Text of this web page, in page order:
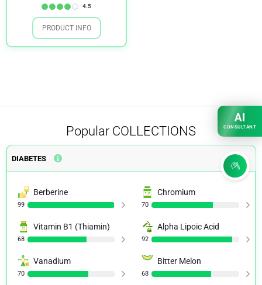
4.5
PRODUCT INFO
Popular COLLECTIONS
DIABETES
Berberine
99
Chromium
70
Vitamin B1 (Thiamin)
68
Alpha Lipoic Acid
92
Vanadium
70
Bitter Melon
68
AI
CONSULTANT